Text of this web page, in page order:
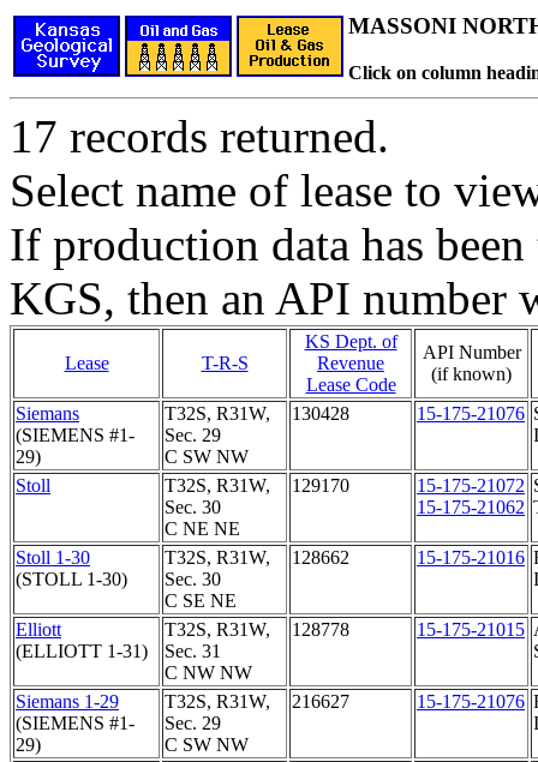
MASSONI
Click on column
17 records returned.
Select name of lease to
If production data has
KGS, then an API number
Lease T-R-S
KS Dept. of
Revenue
Lease Code
API Number
(if known)
Siemans
(SIEMENS #1-
29)
T32S, R31W,
Sec. 29
C SW NW
130428 15-175-21076
Stoll
T32S, R31W,
Sec. 30
C NE NE
129170
15-175-21072
15-175-21062
Stoll 1-30
(STOLL 1-30)
T32S, R31W,
Sec. 30
C SE NE
128662 15-175-21016
Elliott
(ELLIOTT 1-31)
T32S, R31W,
Sec. 31
C NW NW
128778 15-175-21015
Siemans 1-29
(SIEMENS #1-
29)
T32S, R31W,
Sec. 29
C SW NW
216627 15-175-21076